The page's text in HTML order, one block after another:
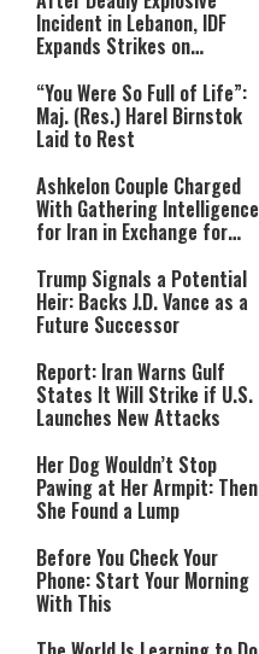
Incident in Lebanon, IDF
Expands Strikes on
“You Were So Full of Life”:
Maj. (Res.) Harel Birnstok
Laid to Rest
Ashkelon Couple Charged
With Gathering Intelligence
for Iran in Exchange for
Trump Signals a Potential
Heir: Backs J.D. Vance as a
Future Successor
Report: Iran Warns Gulf
States It Will Strike if U.S.
Launches New Attacks
Her Dog Wouldn’t Stop
Pawing at Her Armpit: Then
She Found a Lump
Before You Check Your
Phone: Start Your Morning
With This